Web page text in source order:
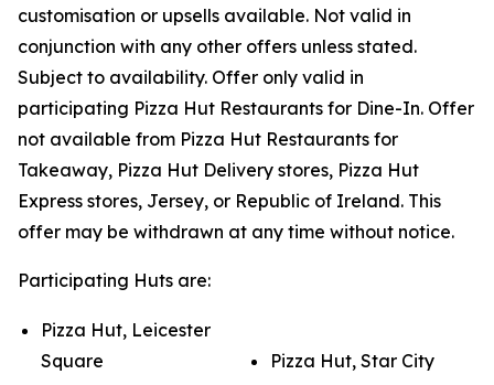
customisation or upsells available. Not valid in
conjunction with any other offers unless stated.
Subject to availability. Offer only valid in
participating Pizza Hut Restaurants for Dine-In. Offer
not available from Pizza Hut Restaurants for
Takeaway, Pizza Hut Delivery stores, Pizza Hut
Express stores, Jersey, or Republic of Ireland. This
offer may be withdrawn at any time without notice.
Participating Huts are:
Pizza Hut, Leicester
Square
Pizza Hut, Star City